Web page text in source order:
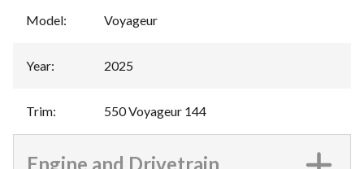
Model: Voyageur
Year: 2025
Trim: 550 Voyageur 144
Engine and Drivetrain